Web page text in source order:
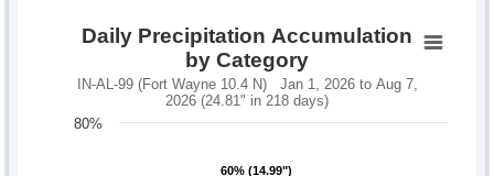
Daily Precipitation Accumulation
by Category
IN-AL-99 (Fort Wayne 10.4 N) Jan 1, 2026 to Aug 7,
2026 (24.81" in 218 days)
60% (14.99")
60% (14.99")
80%